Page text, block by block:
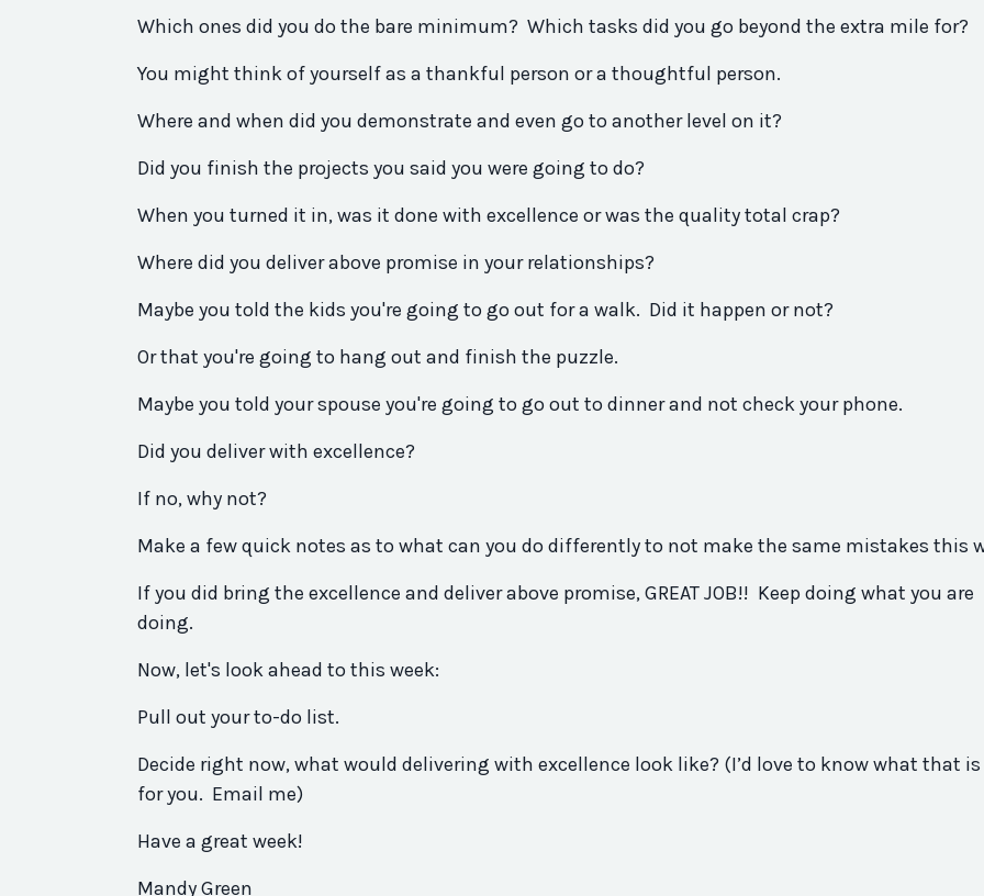
Which ones did you do the bare minimum? Which tasks did you go beyond the extra mile for?
You might think of yourself as a thankful person or a thoughtful person.
Where and when did you demonstrate and even go to another level on it?
Did you finish the projects you said you were going to do?
When you turned it in, was it done with excellence or was the quality total crap?
Where did you deliverabove promise in your relationships?
Maybe you told the kids you're going to go out for a walk. Did it happen or not?
Or that you're going to hang out and finish the puzzle.
Maybe you told your spouse you're going to go out to dinner and not check your phone.
Did you deliverwith excellence?
If no, why not?
Make a few quick notes as to what can you do differently to not make the same mistakes this
Ifyou did bring the excellence and deliverabove promise, GREAT JOB!! Keep doing what you are
doing.
Now, let's look ahead to this week:
Pull out your to-do list.
Decide right now, what would delivering with excellence look like? (I’d love to know what that is
foryou. Email me)
Have a great week!
Mandy Green